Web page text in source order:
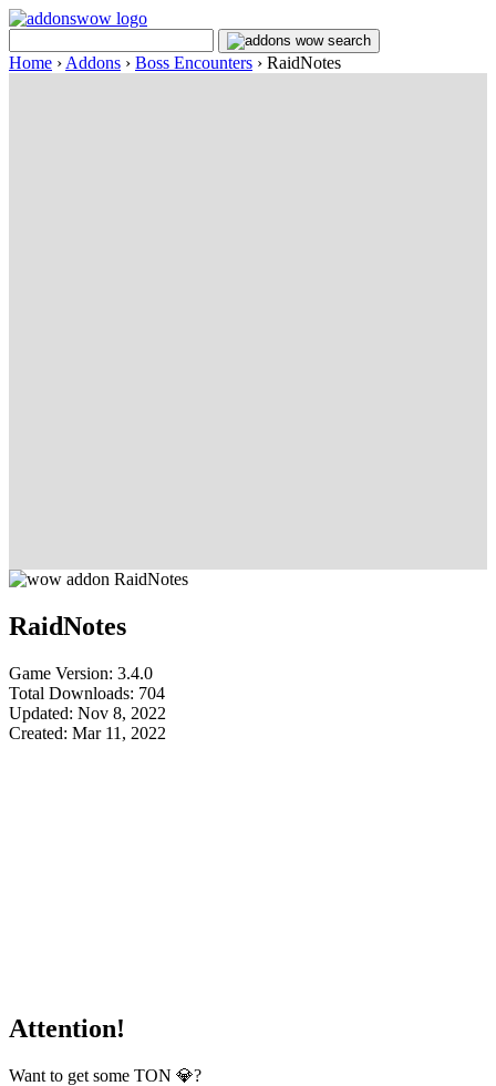
Home › Addons › Boss Encounters › RaidNotes
RaidNotes
Game Version: 3.4.0
Total Downloads: 704
Updated: Nov 8, 2022
Created: Mar 11, 2022
Attention!
Want to get some TON 💎?